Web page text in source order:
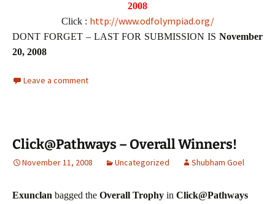
2008
Click : http://www.odfolympiad.org/
DONT FORGET – LAST FOR SUBMISSION IS November
20, 2008
Leave a comment
Click@Pathways – Overall Winners!
November 11, 2008 Uncategorized Shubham Goel
Exunclan bagged the Overall Trophy in Click@Pathways